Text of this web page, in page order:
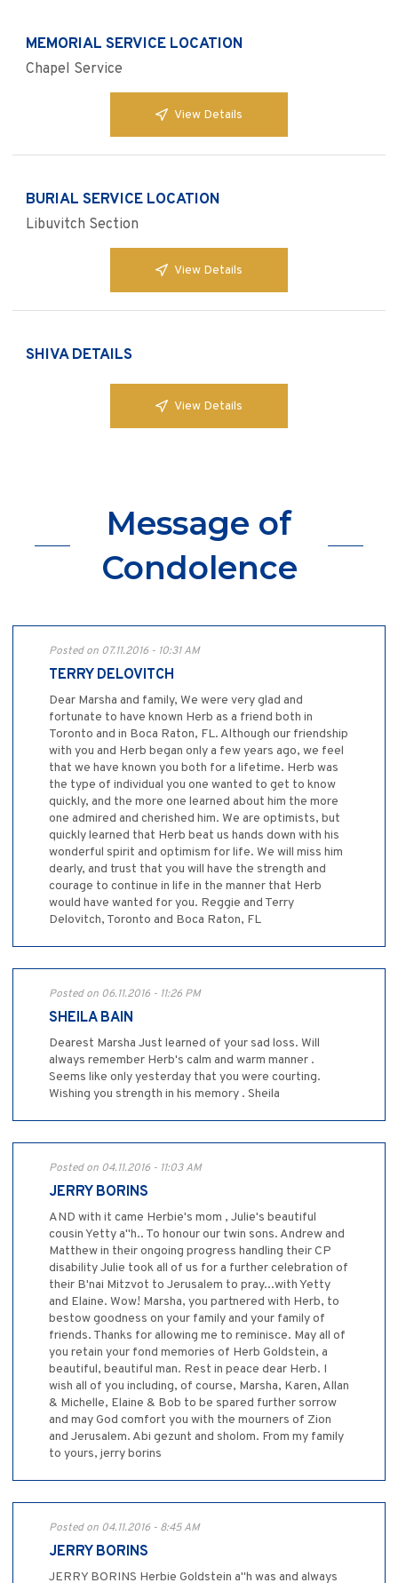
MEMORIAL SERVICE LOCATION
Chapel Service
View Details
BURIAL SERVICE LOCATION
Libuvitch Section
View Details
SHIVA DETAILS
View Details
Message of
Condolence
Posted on 07.11.2016 - 10:31 AM
TERRY DELOVITCH
Dear Marsha and family, We were very glad and
fortunate to have known Herb as a friend both in
Toronto and in Boca Raton, FL. Although our friendship
with you and Herb began only a few years ago, we feel
that we have known you both for a lifetime. Herb was
the type of individual you one wanted to get to know
quickly, and the more one learned about him the more
one admired and cherished him. We are optimists, but
quickly learned that Herb beat us hands down with his
wonderful spirit and optimism for life. We will miss him
dearly, and trust that you will have the strength and
courage to continue in life in the manner that Herb
would have wanted for you. Reggie and Terry
Delovitch, Toronto and Boca Raton, FL
Posted on 06.11.2016 - 11:26 PM
SHEILA BAIN
Dearest Marsha Just learned of your sad loss. Will
always remember Herb's calm and warm manner .
Seems like only yesterday that you were courting.
Wishing you strength in his memory . Sheila
Posted on 04.11.2016 - 11:03 AM
JERRY BORINS
AND with it came Herbie's mom , Julie's beautiful
cousin Yetty a"h.. To honour our twin sons. Andrew and
Matthew in their ongoing progress handling their CP
disability Julie took all of us for a further celebration of
their B'nai Mitzvot to Jerusalem to pray...with Yetty
and Elaine. Wow! Marsha, you partnered with Herb, to
bestow goodness on your family and your family of
friends. Thanks for allowing me to reminisce. May all of
you retain your fond memories of Herb Goldstein, a
beautiful, beautiful man. Rest in peace dear Herb. I
wish all of you including, of course, Marsha, Karen, Allan
& Michelle, Elaine & Bob to be spared further sorrow
and may God comfort you with the mourners of Zion
and Jerusalem. Abi gezunt and sholom. From my family
to yours, jerry borins
Posted on 04.11.2016 - 8:45 AM
JERRY BORINS
JERRY BORINS Herbie Goldstein a"h was and always